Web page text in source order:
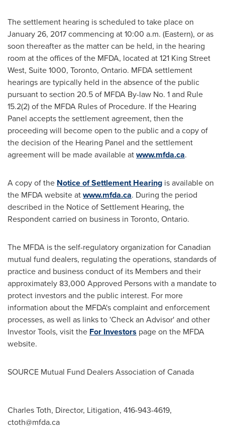
The settlement hearing is scheduled to take place on
January 26, 2017commencing at10:00 a.m. (Eastern), or as
soon thereafter as the matter can be held, in the hearing
room at the offices of the MFDA, located at 121 King Street
West, Suite 1000, Toronto, Ontario. MFDA settlement
hearings are typically held in the absence of the public
pursuant to section 20.5 of MFDA By-law No. 1 and Rule
15.2(2) of the MFDA Rules of Procedure. If the Hearing
Panel accepts the settlement agreement, then the
proceeding will become open to the public and a copy of
the decision of the Hearing Panel and the settlement
agreement will be made available atwww.mfda.ca.
A copy of the Notice of Settlement Hearing is available on
the MFDA website atwww.mfda.ca. During the period
described in the Notice of Settlement Hearing, the
Respondent carried on business in Toronto, Ontario.
The MFDA is the self-regulatory organization for Canadian
mutual fund dealers, regulating the operations, standards of
practice and business conduct of its Members and their
approximately 83,000 Approved Persons with a mandate to
protect investors and the public interest. For more
information about the MFDA's complaint and enforcement
processes, as well as links to 'Check an Advisor' and other
Investor Tools, visit the For Investors page on the MFDA
website.
SOURCE Mutual Fund Dealers Association ofCanada
Charles Toth, Director, Litigation, 416-943-4619,
ctoth@mfda.ca